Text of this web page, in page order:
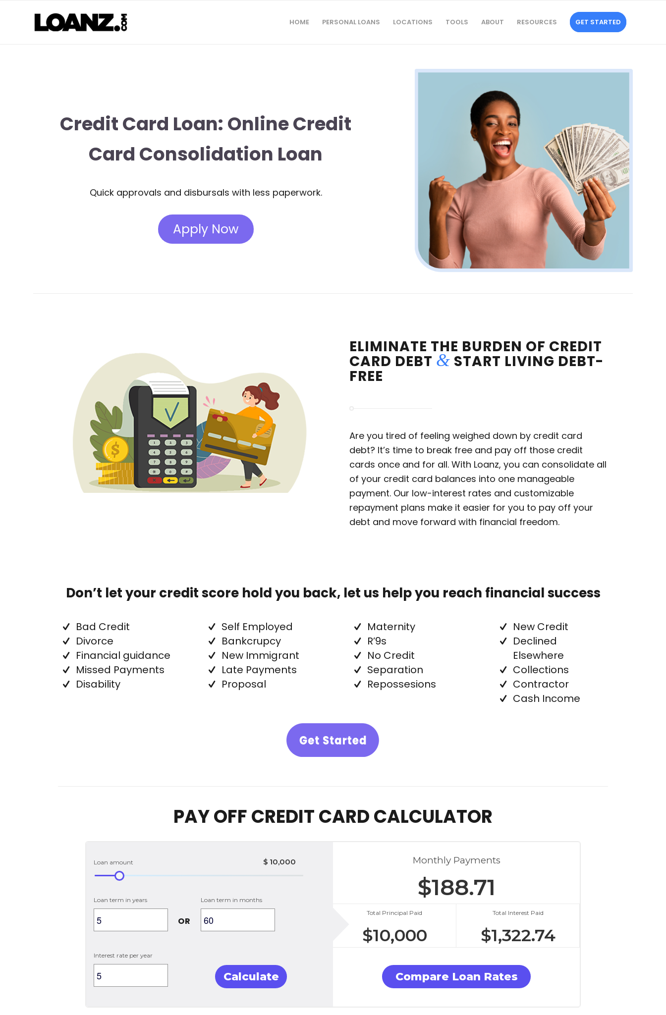
HOME PERSONAL LOANS LOCATIONS TOOLS ABOUT RESOURCES GET STARTED
Credit Card Loan: Online Credit
Card Consolidation Loan
Quick approvals and disbursals with less paperwork.
Apply Now
ELIMINATE THE BURDEN OF CREDIT
CARD DEBT & START LIVING DEBT-
FREE
Are you tired of feeling weighed down by credit card
debt? It’s time to break free and pay off those credit
cards once and for all. With Loanz, you can consolidate all
of your credit card balances into one manageable
payment. Our low-interest rates and customizable
repayment plans make it easier for you to pay off your
debt and move forward with financial freedom.
Don’t let your credit score hold you back, let us help you reach financial success
Bad Credit
Divorce
Financial guidance
Missed Payments
Disability
Self Employed
Bankcrupcy
New Immigrant
Late Payments
Proposal
Maternity
R’9s
No Credit
Separation
Repossesions
New Credit
Declined
Elsewhere
Collections
Contractor
Cash Income
PAY OFF CREDIT CARD CALCULATOR
Loan amount $ 10,000
Loan term in years
OR
Loan term in months
Interest rate per year
Calculate
Monthly Payments
$188.71
Total Principal Paid
$10,000
Total Interest Paid
$1,322.74
Compare Loan Rates